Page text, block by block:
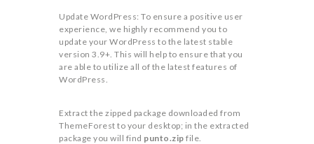
Update WordPress: To ensure a positive user
experience, we highly recommend you to
update your WordPress to the latest stable
version 3.9+. This will help to ensure that you
are able to utilize all of the latest features of
WordPress.
Extract the zipped package downloaded from
ThemeForest to your desktop; in the extracted
package you will find punto.zip file.